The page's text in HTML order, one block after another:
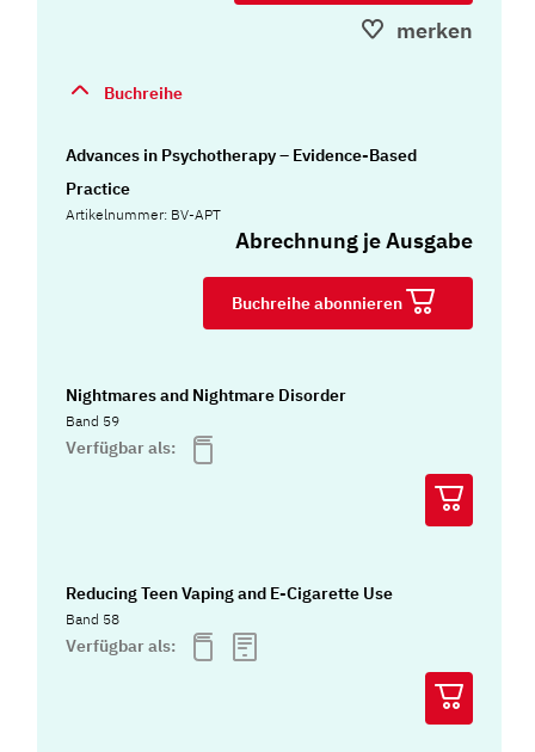
merken
Buchreihe
Advances in Psychotherapy – Evidence-Based
Practice
Artikelnummer: BV-APT
Abrechnung je Ausgabe
Buchreihe abonnieren
Nightmares and Nightmare Disorder
Band 59
Verfügbar als:
Reducing Teen Vaping and E-Cigarette Use
Band 58
Verfügbar als: